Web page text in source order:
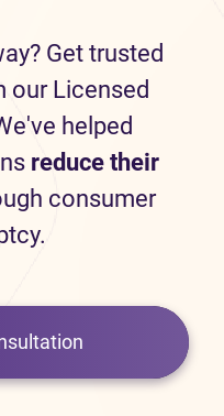
Get trusted
our Licensed
helped
reduce their
consumer